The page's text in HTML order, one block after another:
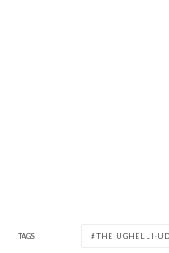
TAGS THE UGHELLI-